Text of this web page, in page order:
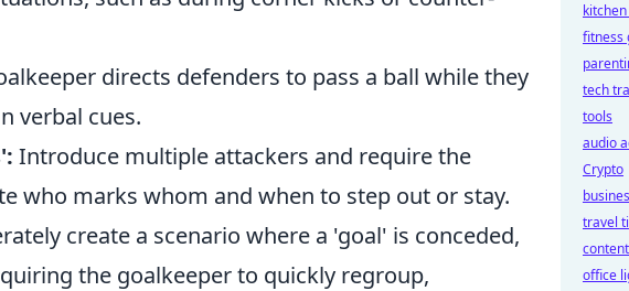
directs defenders to pass a ball while they
verbal cues.
Introduce multiple attackers and require the
who marks whom and when to step out or stay.
create a scenario where a 'goal' is conceded,
the goalkeeper to quickly regroup,
fitness
tech
tools
audio
Crypto
travel
office